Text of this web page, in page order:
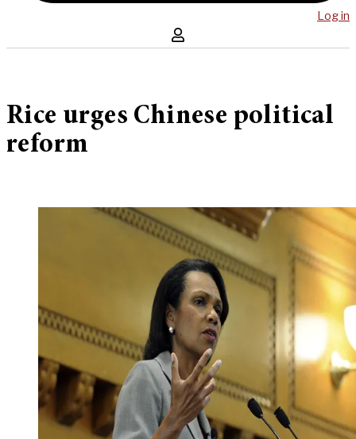
Log in
Rice urges Chinese political
reform